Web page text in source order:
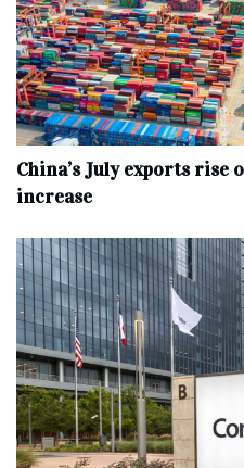
China’s July exports rise
increase